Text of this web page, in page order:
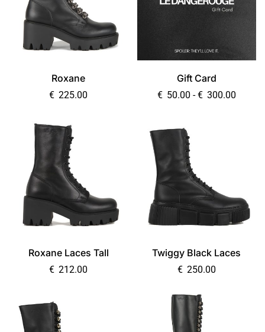
Roxane
€ 225.00
Gift Card
€ 50.00 - € 300.00
Roxane Laces Tall
€ 212.00
Twiggy Black Laces
€ 250.00